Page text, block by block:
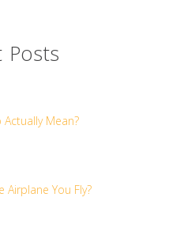
Posts
Mean?
Airplane You Fly?